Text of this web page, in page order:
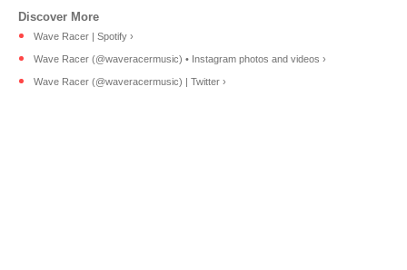
Wave Racer | Spotify ›
Wave Racer (@waveracermusic) • Instagram photos and videos ›
Wave Racer (@waveracermusic) | Twitter ›